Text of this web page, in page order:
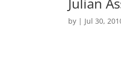
Julian
by | Jul 30,